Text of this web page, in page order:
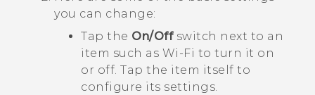
you can change:
Tap the On/Off switch next to an
item such as Wi-Fi to turn it on
or off. Tap the item itself to
configure its settings.